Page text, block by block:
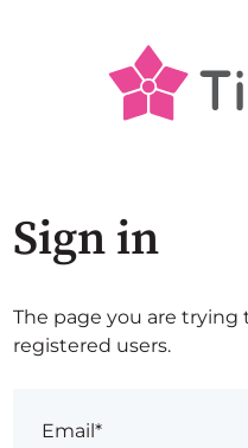
Sign in
The page you are trying
registered users.
Email*